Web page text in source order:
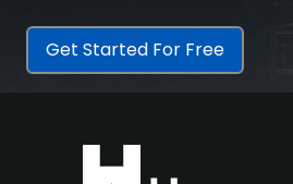
Get Started For Free